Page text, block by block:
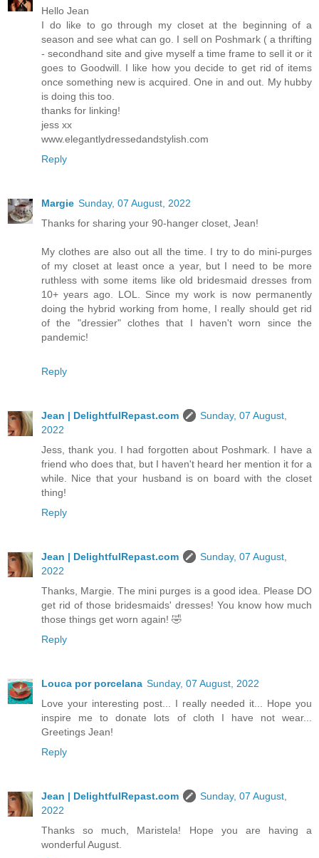
Hello Jean
I do like to go through my closet at the beginning of a
season and see what can go. I sell on Poshmark ( a thrifting
- secondhand site and give myself a time frame to sell it or it
goes to Goodwill. I like how you decide to get rid of items
once something new is acquired. One in and out. My hubby
is doing this too.
thanks for linking!
jess xx
www.elegantlydressedandstylish.com
Reply
Margie Sunday, 07 August, 2022
Thanks for sharing your 90-hanger closet, Jean!
My clothes are also out all the time. I try to do mini-purges
of my closet at least once a year, but I need to be more
ruthless with some items like old bridesmaid dresses from
10+ years ago. LOL. Since my work is now permanently
doing the hybrid working from home, I really should get rid
of the "dressier" clothes that I haven't worn since the
pandemic!
Reply
Jean | DelightfulRepast.com
Sunday, 07 August,
2022
Jess, thank you. I had forgotten about Poshmark. I have a
friend who does that, but I haven't heard her mention it for a
while. Nice that your husband is on board with the closet
thing!
Reply
Jean | DelightfulRepast.com
Sunday, 07 August,
2022
Thanks, Margie. The mini purges is a good idea. Please DO
get rid of those bridesmaids' dresses! You know how much
those things get worn again! 🤣
Reply
Louca por porcelana Sunday, 07 August, 2022
Love your interesting post... I really needed it... Hope you
inspire me to donate lots of cloth I have not wear...
Greetings Jean!
Reply
Jean | DelightfulRepast.com
Sunday, 07 August,
2022
Thanks so much, Maristela! Hope you are having a
wonderful August.